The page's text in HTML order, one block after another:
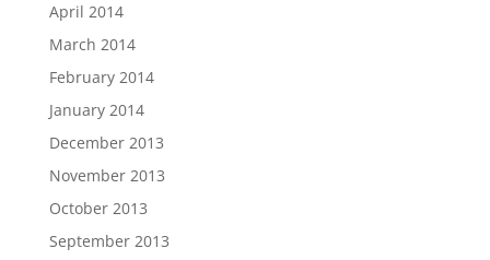
April 2014
March 2014
February 2014
January 2014
December 2013
November 2013
October 2013
September 2013